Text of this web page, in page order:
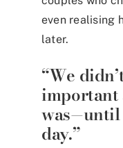
even realising
later.
“We
was—until
day.”